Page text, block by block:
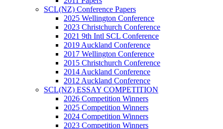
SCL(NZ) Conference Papers
2025 Wellington Conference
2023 Christchurch Conference
2021 9th Intl SCL Conference
2019 Auckland Conference
2017 Wellington Conference
2015 Christchurch Conference
2014 Auckland Conference
2012 Auckland Conference
SCL(NZ) ESSAY COMPETITION
2026 Competition Winners
2025 Competition Winners
2024 Competition Winners
2023 Competition Winners